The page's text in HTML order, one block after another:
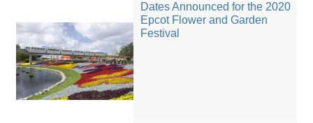
Dates Announced for the 2020
Epcot Flower and Garden
Festival